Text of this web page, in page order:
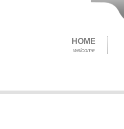
HOME
welcome